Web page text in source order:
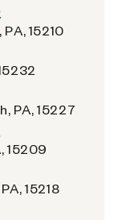
15210
PA, 15227
15209
15218